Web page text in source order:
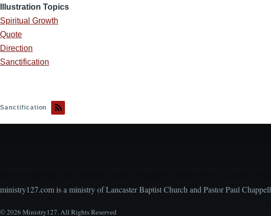
Illustration Topics
Spiritual Growth
Quote
Direction
Sanctification
Sanctification
ministry127.com is a ministry of Lancaster Baptist Church and Pastor Paul Chappell
© 2026 Ministry127. All Rights Reserved